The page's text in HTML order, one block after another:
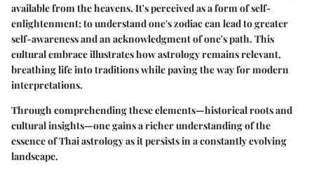
available from the heavens. It's perceived as a form of self-
enlightenment; to understand one's zodiac can lead to greater
self-awareness and an acknowledgment of one's path. This
cultural embrace illustrates how astrology remains relevant,
breathing life into traditions while paving the way for modern
interpretations.
Through comprehending these elements—historical roots and
cultural insights—one gains a richer understanding of the
essence of Thai astrology as it persists in a constantly evolving
landscape.